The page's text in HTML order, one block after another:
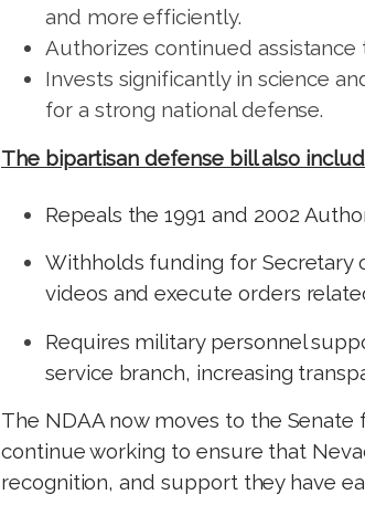
and more efficiently.
Authorizes continued assistance
Invests significantly in science
for a strong national defense.
The bipartisan defense bill also
Repeals the 1991 and 2002
Withholds funding for Secretary
videos and execute orders
Requires military personnel
service branch, increasing
The NDAA now moves to the Senate
continue working to ensure that
recognition, and support they have